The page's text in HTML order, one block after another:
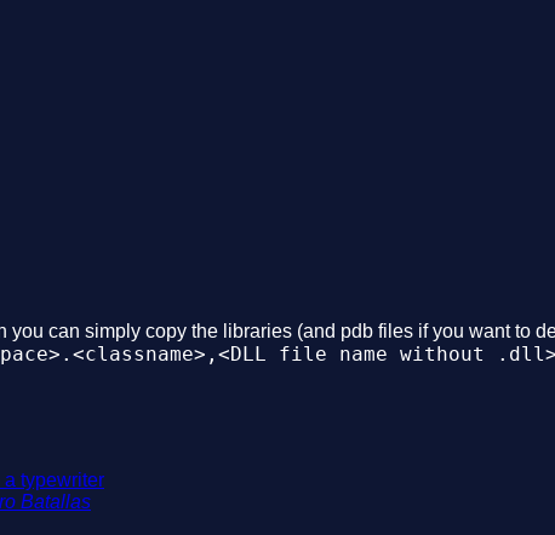
you can simply copy the libraries (and pdb files if you want to
file name without .dll>
Batallas